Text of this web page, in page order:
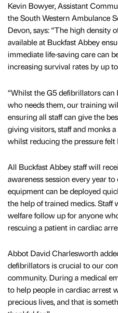
Kevin Bowyer, Assistant
the South Western Ambulance
Devon, says: “The high density
available at Buckfast Abbey
immediate life-saving care can
increasing survival rates by up
“Whilst the G5 defibrillators can
who needs them, our training
ensuring all staff can give the
giving visitors, staff and monks
whilst reducing the pressure felt
All Buckfast Abbey staff will
awareness session every year
equipment can be deployed
the help of trained medics. Staff
welfare follow up for anyone
rescuing a patient in cardiac
Abbot David Charlesworth
defibrillators is crucial to our
community. During a medical
to help people in cardiac arrest
precious lives, and that is